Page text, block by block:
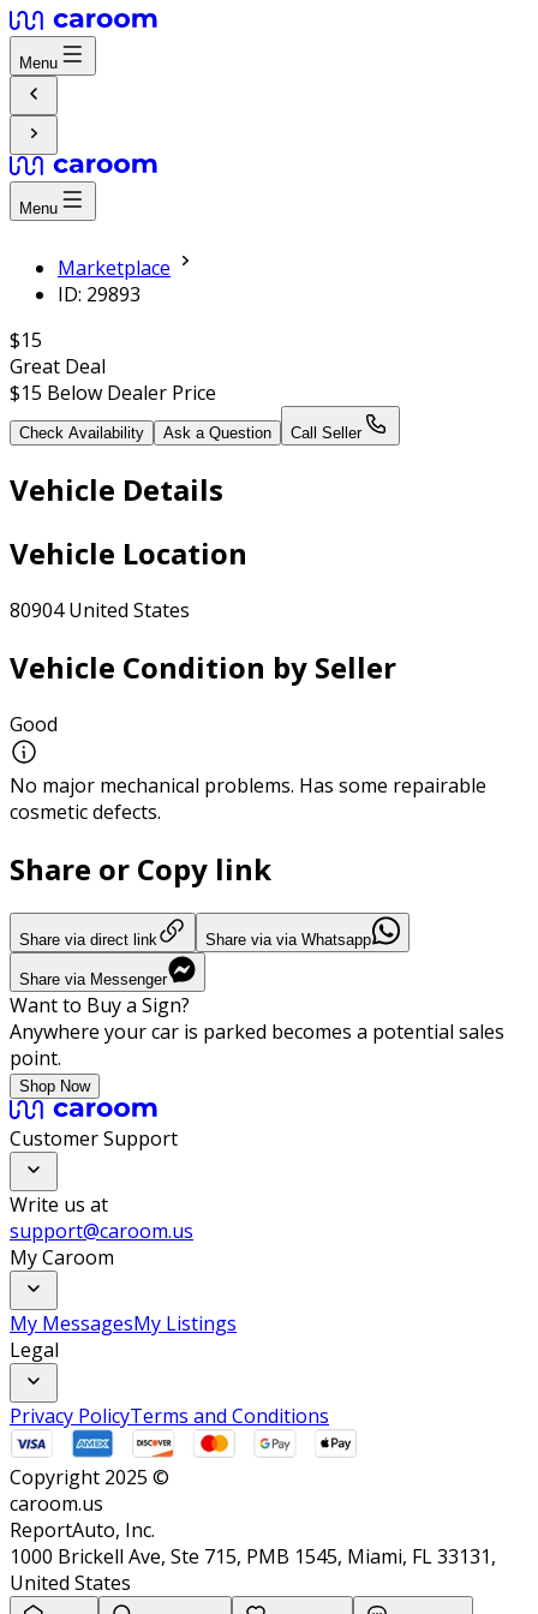
Menu
Menu
Marketplace
ID: 29893
$15
Great Deal
$15 Below Dealer Price
Check Availability Ask a Question Call Seller
Vehicle Details
Vehicle Location
80904 United States
Vehicle Condition by Seller
Good
No major mechanical problems. Has some repairable
cosmetic defects.
Share or Copy link
Share via direct link Share via via Whatsapp
Share via Messenger
Want to Buy a Sign?
Anywhere your car is parked becomes a potential sales
point.
Shop Now
Customer Support
Write us at
support@caroom.us
My Caroom
My MessagesMy Listings
Legal
Privacy PolicyTerms and Conditions
Copyright 2025 ©
caroom.us
ReportAuto, Inc.
1000 Brickell Ave, Ste 715, PMB 1545, Miami, FL 33131,
United States